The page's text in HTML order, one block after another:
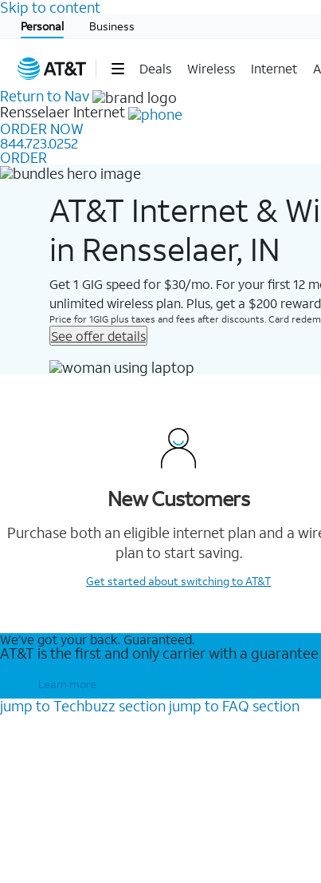
Skip to content
Personal Business
Deals Wireless Internet
Start of main content
Return to Nav
Rensselaer Internet
ORDER NOW
844.723.0252
ORDER
AT&T Internet &
in Rensselaer, IN
Get 1 GIG speed for $30/mo. For your first 12
unlimited wireless plan. Plus, get a $200
Price for 1GIG plus taxes and fees after discounts. Card
See offer details
New Customers
Purchase both an eligible internet plan and a
plan to start saving.
Get startedabout switching to AT&T
We’ve got your back. Guaranteed.
AT&T is the first and only carrier with a
Learn more
jump to Techbuzz section jump to FAQ section